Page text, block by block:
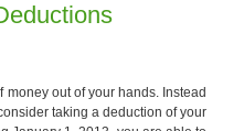
out of your hands. Instead
taking a deduction of your